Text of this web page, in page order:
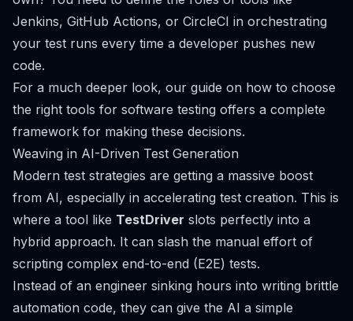
Jenkins, GitHub Actions, or CircleCI in orchestrating
your test runs every time a developer pushes new
code.
For a much deeper look, our guide on how to choose
the right tools for software testing offers a complete
framework for making these decisions.
Weaving in AI-Driven Test Generation
Modern test strategies are getting a massive boost
from AI, especially in accelerating test creation. This is
where a tool like TestDriver slots perfectly into a
hybrid approach. It can slash the manual effort of
scripting complex end-to-end (E2E) tests.
Instead of an engineer sinking hours into writing brittle
automation code, they can give the AI a simple